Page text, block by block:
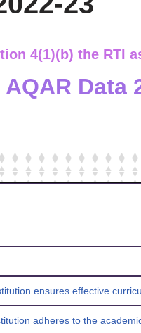
4(1)(b) the RTI
AQAR Data
ensures effective
adheres to the